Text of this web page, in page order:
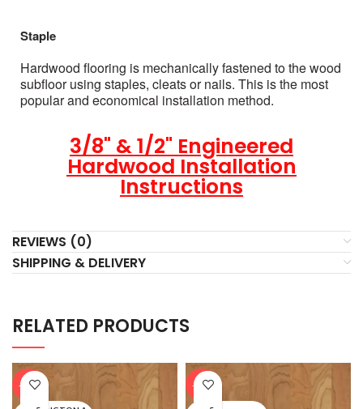
Staple
Hardwood flooring is mechanically fastened to the wood
subfloor using staples, cleats or nails. This is the most
popular and economical installation method.
3/8" & 1/2" Engineered
Hardwood Installation
Instructions
REVIEWS (0)
SHIPPING & DELIVERY
RELATED PRODUCTS
-20% -20%